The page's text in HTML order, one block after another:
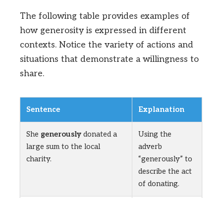
The following table provides examples of
how generosity is expressed in different
contexts. Notice the variety of actions and
situations that demonstrate a willingness to
share.
Sentence Explanation
She generously donated a
large sum to the local
charity.
Using the
adverb
“generously” to
describe the act
of donating.